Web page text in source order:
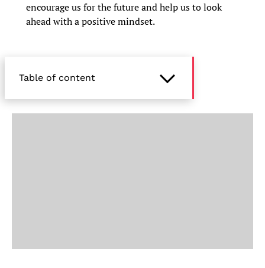
encourage us for the future and help us to look
ahead with a positive mindset.
Table of content